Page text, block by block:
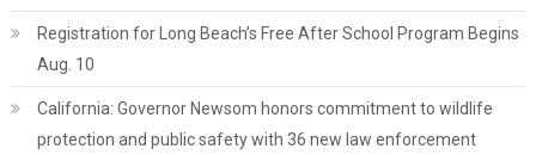
Registration for Long Beach’s Free After School Program Begins
Aug. 10
California: Governor Newsom honors commitment to wildlife
protection and public safety with 36 new law enforcement